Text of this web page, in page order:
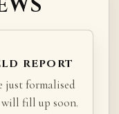
REPORT
just formalised
will fill up soon.